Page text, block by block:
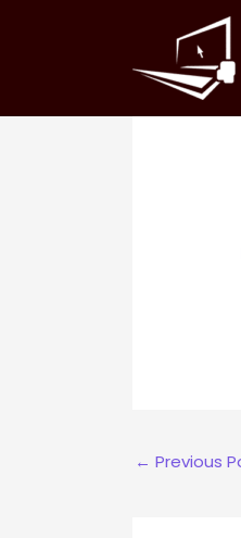
← Previous